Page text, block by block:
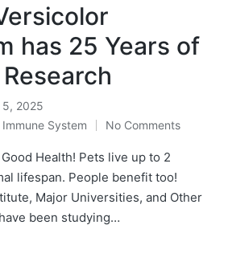
has 25 Years of
5, 2025
Immune System No Comments
Health! Pets live up to 2
lifespan. People benefit too!
Major Universities, and Other
been studying…